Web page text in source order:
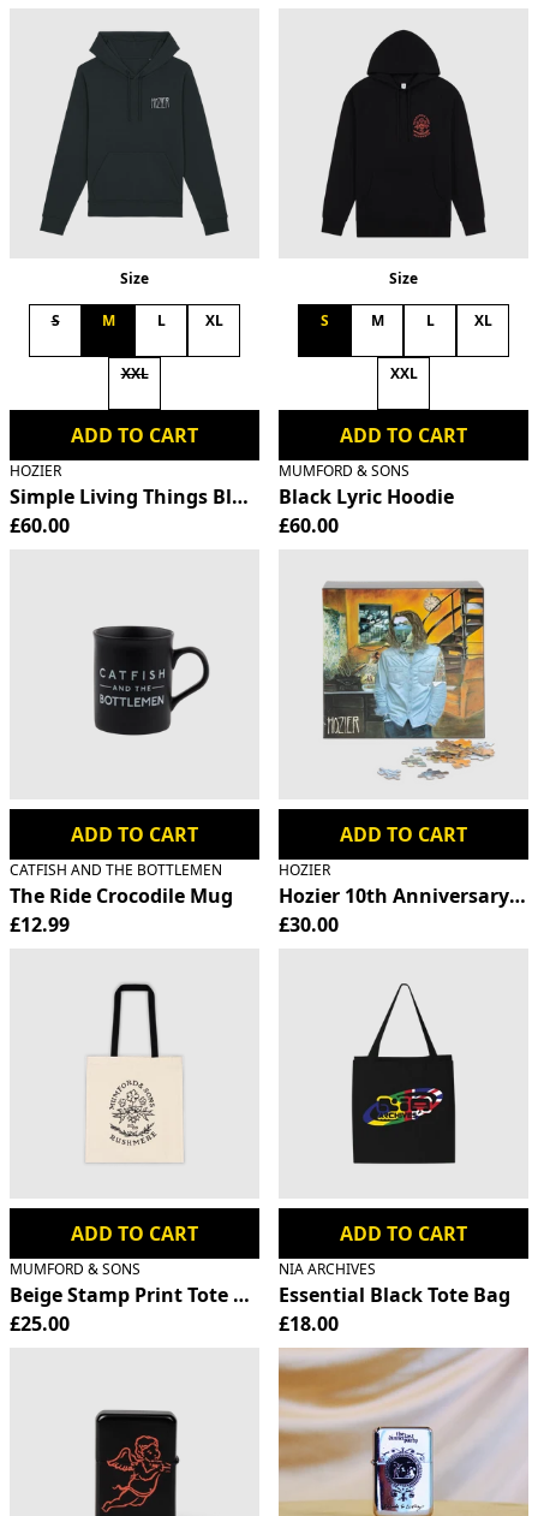
Size
S M L XL
XXL
ADD TO CART
HOZIER
Simple Living Things Black Hoodie
£60.00
Size
S M L XL
XXL
ADD TO CART
MUMFORD & SONS
Black Lyric Hoodie
£60.00
ADD TO CART
CATFISH AND THE BOTTLEMEN
The Ride Crocodile Mug
£12.99
ADD TO CART
HOZIER
Hozier 10th Anniversary
£30.00
ADD TO CART
MUMFORD & SONS
Beige Stamp Print Tote Bag
£25.00
ADD TO CART
NIA ARCHIVES
Essential Black Tote Bag
£18.00